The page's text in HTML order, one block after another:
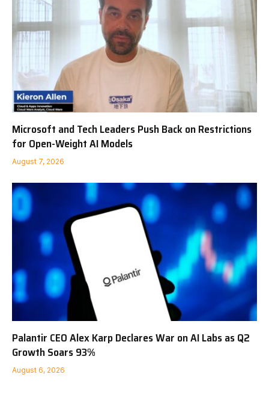
Microsoft and Tech Leaders Push Back on Restrictions
for Open-Weight AI Models
August 7, 2026
Palantir CEO Alex Karp Declares War on AI Labs as Q2
Growth Soars 93%
August 6, 2026